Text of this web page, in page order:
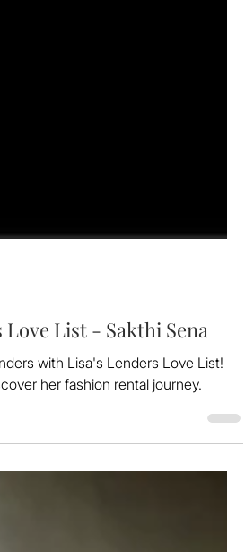
Love List - Sakthi Sena
with Lisa's Lenders Love List!